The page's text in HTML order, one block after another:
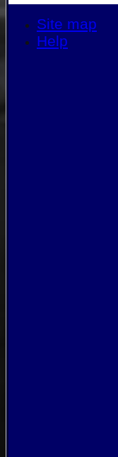
Site map
Help